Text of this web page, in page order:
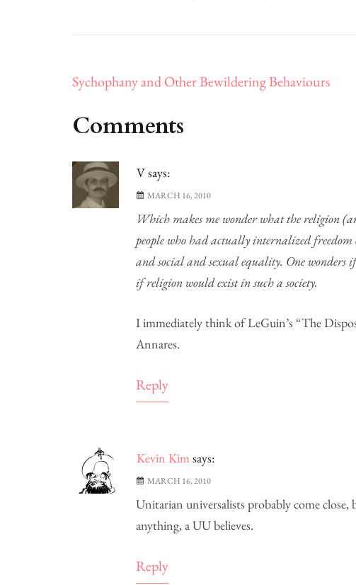
Post
Sychophany and Other Bewildering Behaviours
Comments
Vsays:
MARCH 16, 2010
Which makes me wonder what the religion
people who had actually internalized
and social and sexual equality. One
if religion would exist in such a society.
I immediately think of LeGuin’s “The
Annares.
Reply
Kevin Kim says:
MARCH 16, 2010
Unitarian universalists probably come close,
anything, a UU believes.
Reply